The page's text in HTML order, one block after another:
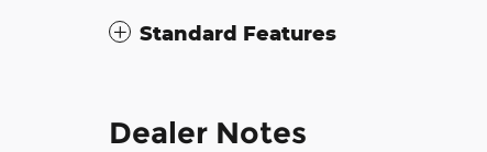
Standard Features
Dealer Notes